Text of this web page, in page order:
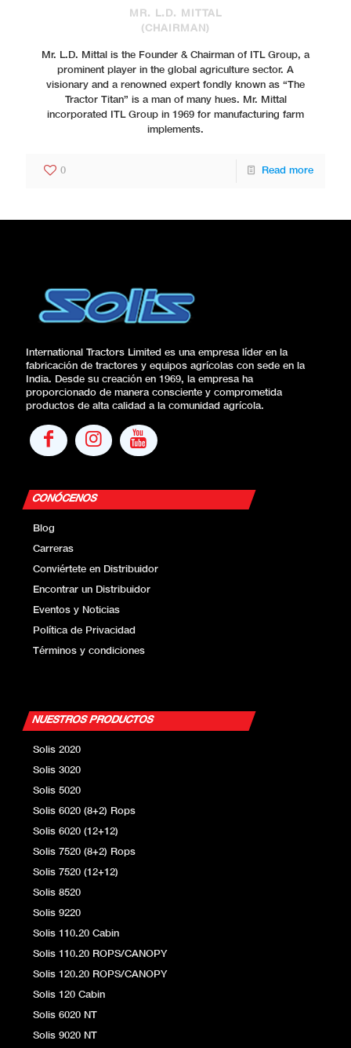
MR. L.D. MITTAL
(CHAIRMAN)
Mr. L.D. Mittal is the Founder & Chairman of ITL Group, a
prominent player in the global agriculture sector. A
visionary and a renowned expert fondly known as “The
Tractor Titan” is a man of many hues. Mr. Mittal
incorporated ITL Group in 1969 for manufacturing farm
implements.
0 Read more
International Tractors Limited es una empresa líder en la
fabricación de tractores y equipos agrícolas con sede en la
India. Desde su creación en 1969, la empresa ha
proporcionado de manera consciente y comprometida
productos de alta calidad a la comunidad agrícola.
CONÓCENOS
Blog
Carreras
Conviértete en Distribuidor
Encontrar un Distribuidor
Eventos y Noticias
Política de Privacidad
Términos y condiciones
NUESTROS PRODUCTOS
Solis 2020
Solis 3020
Solis 5020
Solis 6020 (8+2) Rops
Solis 6020 (12+12)
Solis 7520 (8+2) Rops
Solis 7520 (12+12)
Solis 8520
Solis 9220
Solis 110.20 Cabin
Solis 110.20 ROPS/CANOPY
Solis 120.20 ROPS/CANOPY
Solis 120 Cabin
Solis 6020 NT
Solis 9020 NT